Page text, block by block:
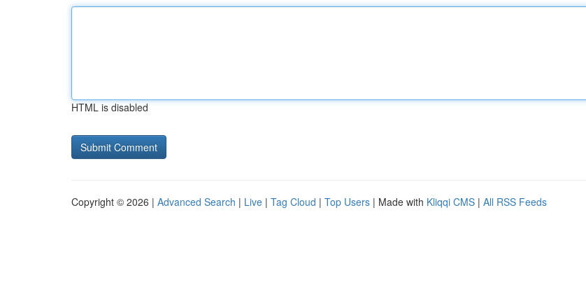
HTML is disabled
Copyright © 2026 | Advanced Search | Live | Tag Cloud | Top Users | Made with Kliqqi CMS | All RSS Feeds